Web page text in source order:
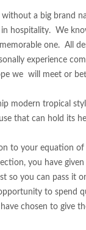
a big brand
hospitality. We
one. All
experience
we will meet or
modern tropical
that can hold its
to your equation
you have
so you can pass it
to spend
chosen to give